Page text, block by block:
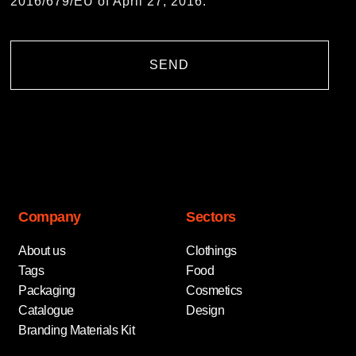
SEND
Company
About us
Tags
Packaging
Catalogue
Branding Materials Kit
Sectors
Clothings
Food
Cosmetics
Design